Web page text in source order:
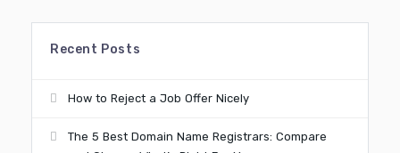
Recent Posts
How to Reject a Job Offer Nicely
The 5 Best Domain Name Registrars: Compare